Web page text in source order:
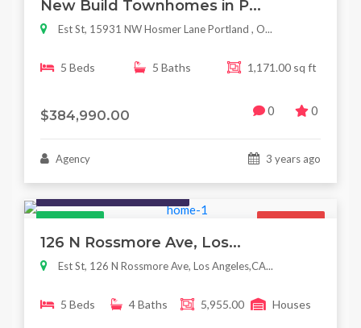
New Build Townhomes in P...
Est St, 15931 NW Hosmer Lane Portland , O...
5 Beds 5 Baths 1,171.00 sq ft
$384,990.00 0 0
Agency 3 years ago
Featured For Sale
126 N Rossmore Ave, Los...
Est St, 126 N Rossmore Ave, Los Angeles,CA...
5 Beds 4 Baths 5,955.00 Houses